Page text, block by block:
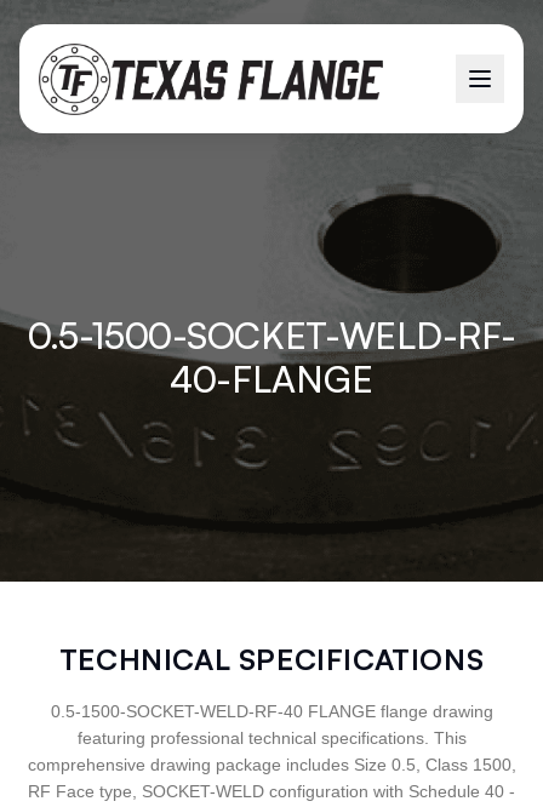
0.5-1500-SOCKET-WELD-RF-
40-FLANGE
TECHNICAL SPECIFICATIONS
0.5-1500-SOCKET-WELD-RF-40 FLANGE flange drawing
featuring professional technical specifications. This
comprehensive drawing package includes Size 0.5, Class 1500,
RF Face type, SOCKET-WELD configuration with Schedule 40 -